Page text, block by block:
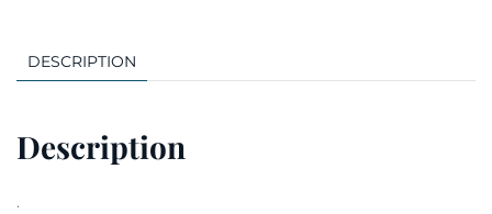
DESCRIPTION
Description
.